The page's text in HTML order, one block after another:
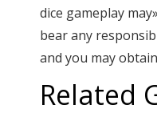
dice gameplay
bear any
and you may
Related